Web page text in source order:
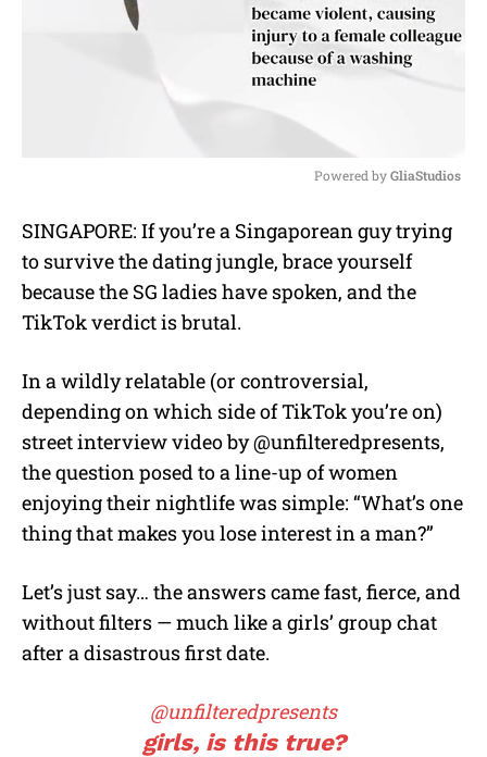
u
t
e
Powered by GliaStudios
SINGAPORE: If you’re a Singaporean guy trying
to survive the dating jungle, brace yourself
because the SG ladies have spoken, and the
TikTok verdict is brutal.
In a wildly relatable (or controversial,
depending on which side of TikTok you’re on)
street interview video by @unfilteredpresents,
the question posed to a line-up of women
enjoying their nightlife was simple: “What’s one
thing that makes you lose interest in a man?”
Let’s just say… the answers came fast, fierce, and
without filters — much like a girls’ group chat
after a disastrous first date.
@unfilteredpresents
girls, is this true?